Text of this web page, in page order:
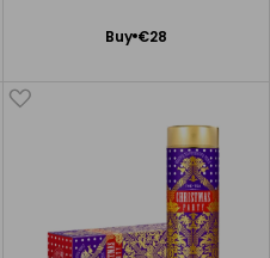
Buy €28
Add